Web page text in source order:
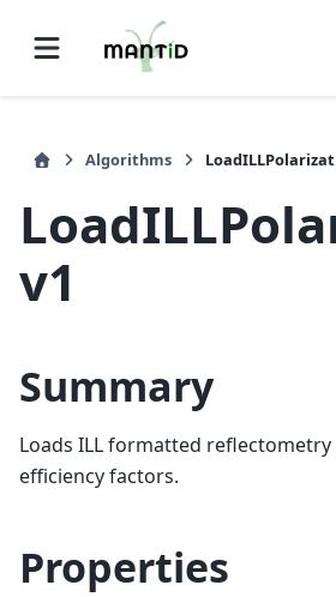
Algorithms
v1
Summary
Loads ILL formatted
efficiency factors.
Properties